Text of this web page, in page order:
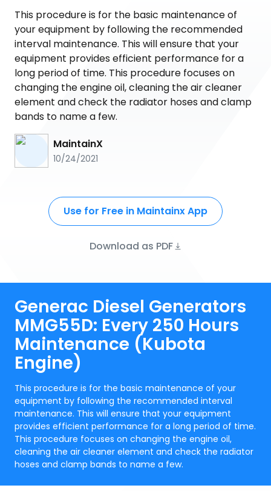
This procedure is for the basic maintenance of
your equipment by following the recommended
interval maintenance. This will ensure that your
equipment provides efficient performance for a
long period of time. This procedure focuses on
changing the engine oil, cleaning the air cleaner
element and check the radiator hoses and clamp
bands to name a few.
MaintainX
10/24/2021
Use for Free in Maintainx App
Download as PDF
Generac Diesel Generators
MMG55D: Every 250 Hours
Maintenance (Kubota
Engine)
This procedure is for the basic maintenance of your
equipment by following the recommended interval
maintenance. This will ensure that your equipment
provides efficient performance for a long period of time.
This procedure focuses on changing the engine oil,
cleaning the air cleaner element and check the radiator
hoses and clamp bands to name a few.